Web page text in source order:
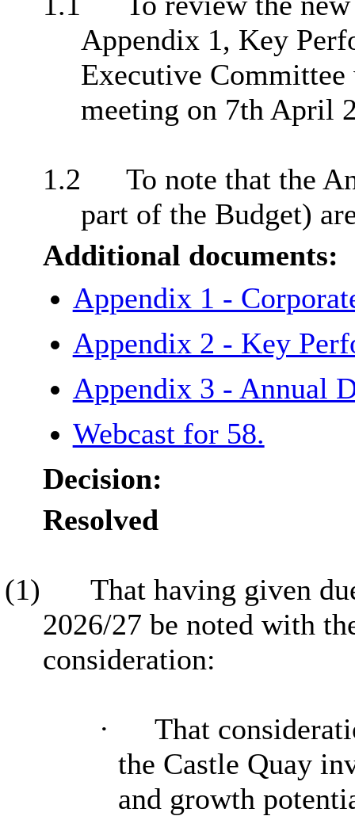
Appendix 1, Key
Executive
meeting on 7th April
1.2
To note that the
part of the Budget)
Additional documents:
Appendix 1 -
Appendix 2 - Key
Appendix 3 - Annual
Webcast for 58.
Decision:
Resolved
(1)
That having given
2026/27 be noted with
consideration:
·
That
the Castle Quay
and growth